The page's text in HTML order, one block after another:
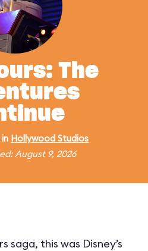
The
in Hollywood Studios
August 9, 2026
saga, this was Disney’s